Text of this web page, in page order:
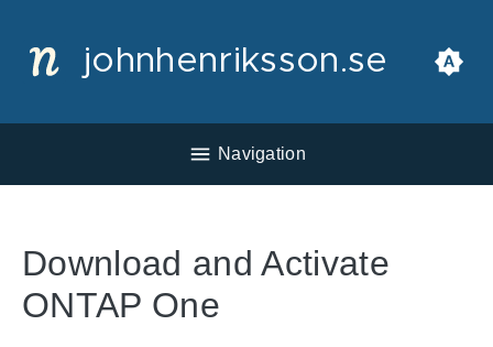
johnhenriksson.se
Navigation
Download and Activate
ONTAP One